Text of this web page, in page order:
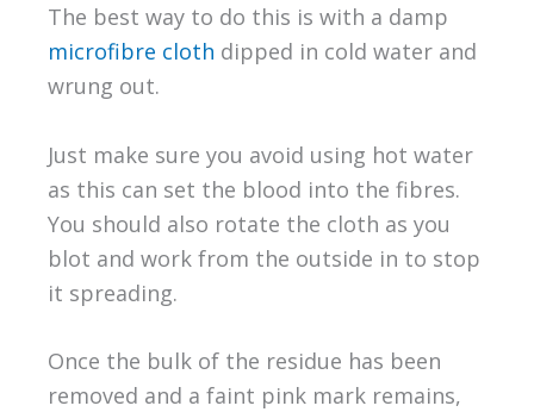
The best way to do this is with a damp
microfibre cloth dipped in cold water and
wrung out.
Just make sure you avoid using hot water
as this can set the blood into the fibres.
You should also rotate the cloth as you
blot and work from the outside in to stop
it spreading.
Once the bulk of the residue has been
removed and a faint pink mark remains,